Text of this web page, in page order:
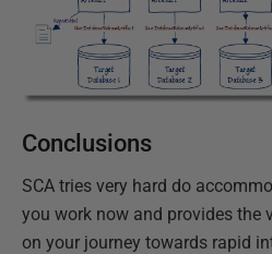
Conclusions
SCA tries very hard do
you work now and provides the
on your journey towards rapid